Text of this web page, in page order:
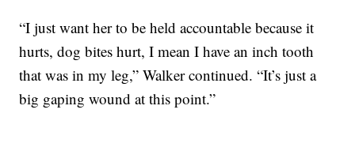
“I just want her to be held accountable because it
hurts, dog bites hurt, I mean I have an inch tooth
that was in my leg,” Walker continued. “It’s just a
big gaping wound at this point.”